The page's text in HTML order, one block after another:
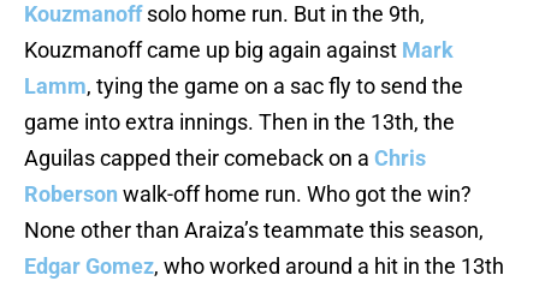
Kouzmanoffsolo home run. But in the 9th,
Kouzmanoff came up big again against Mark
Lamm, tying the game on a sac fly to send the
game into extra innings. Then in the 13th, the
Aguilas capped their comeback on a Chris
Roberson walk-off home run. Who got the win?
None other than Araiza’s teammate this season,
Edgar Gomez, who worked around a hit in the 13th